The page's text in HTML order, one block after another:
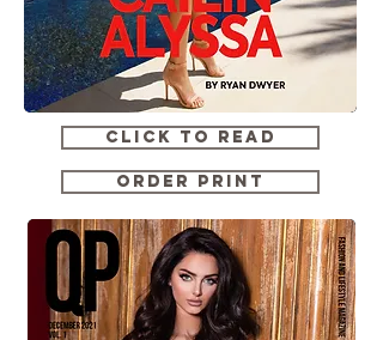
CLICK TO READ
ORDER PRINT